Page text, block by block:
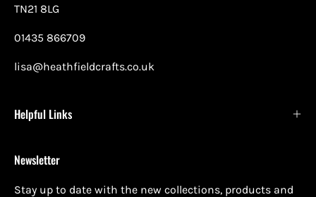
TN21 8LG
01435 866709
lisa@heathfieldcrafts.co.uk
Helpful Links
Newsletter
Stay up to date with the new collections, products and